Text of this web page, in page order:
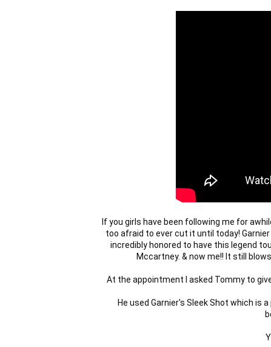
If you girls have been following me for
too afraid to ever cut it until today!
incredibly honored to have this legend
Mccartney. & now me!! It still
At the appointment I asked Tommy to
He used Garnier's Sleek Shot which